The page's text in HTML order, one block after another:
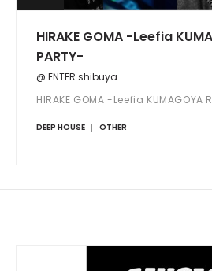
HIRAKE GOMA -Leefia
PARTY-
@ ENTER shibuya
HIRAKE GOMA -Leefia KUMAGOYA
DEEP HOUSE OTHER